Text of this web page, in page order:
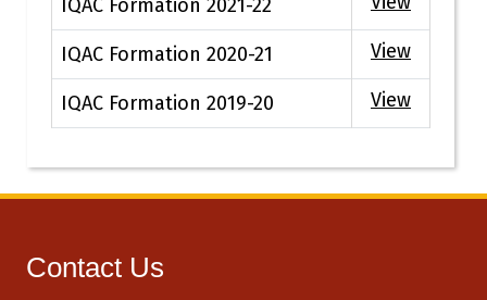
IQAC Formation 2021-22
IQAC Formation 2020-21 View
IQAC Formation 2019-20 View
Contact Us